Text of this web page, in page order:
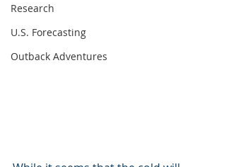
Research
U.S. Forecasting
Outback Adventures